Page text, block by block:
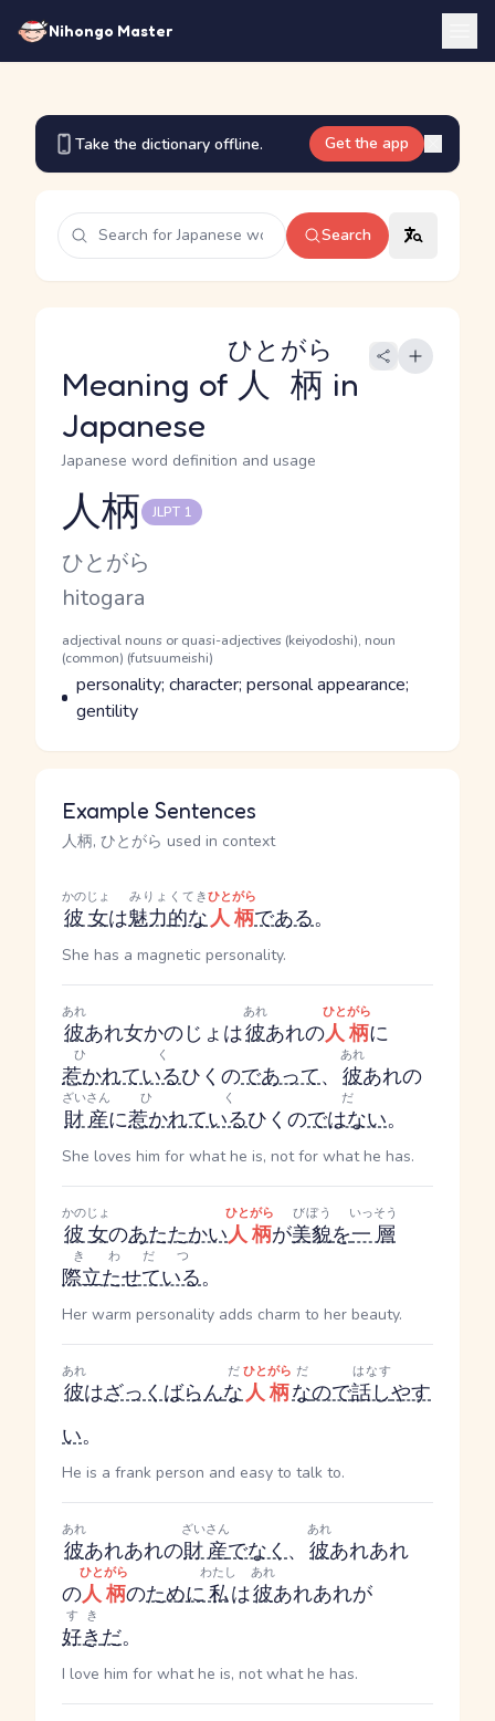
Nihongo Master
Take the dictionary offline. Get the app
Search
Meaning of 人柄
ひとがら
in
Japanese
Japanese word definition and usage
Reading and JLPT level
人柄 JLPT 1
Kana Reading
ひとがら
Romaji
hitogara
Word Senses
Parts of speech
adjectival nouns or quasi-adjectives (keiyodoshi), noun
(common) (futsuumeishi)
Meaning
personality; character; personal appearance;
gentility
Example Sentences
人柄, ひとがら used in context
彼女
かのじょ
は魅力的な
みりょくてき
人柄
ひとがら
である。
She has a magnetic personality.
彼
あれ
あれ女かのじょ は彼
あれ
あれの人柄
ひとがら
に
惹かれている
ひく
ひく のであって、 彼
あれ
あれの
財産
ざいさん
に惹かれている
ひく
ひく のではない
だ
。
She loves him for what he is, not for what he has.
彼女
かのじょ
のあたたかい人柄
ひとがら
が美貌
びぼう
を一層
いっそう
際立たせている
きわだつ
。
Her warm personality adds charm to her beauty.
彼
あれ
はざっくばらんな
だ
人柄
ひとがら
な
だ
ので話し
はなす
やす
い。
He is a frank person and easy to talk to.
彼
あれ
あれあれの財産
ざいさん
でなく、 彼
あれ
あれあれ
の人柄
ひとがら
のために私
わたし
は彼
あれ
あれあれが
好き
すき
だ。
I love him for what he is, not what he has.